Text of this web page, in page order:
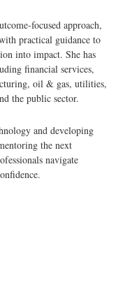
focused approach,
practical guidance to
into impact. She has
financial services,
oil & gas, utilities,
the public sector.
and developing
the next
navigate